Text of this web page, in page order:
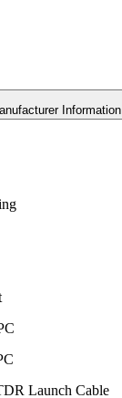
Information
Launch Cable